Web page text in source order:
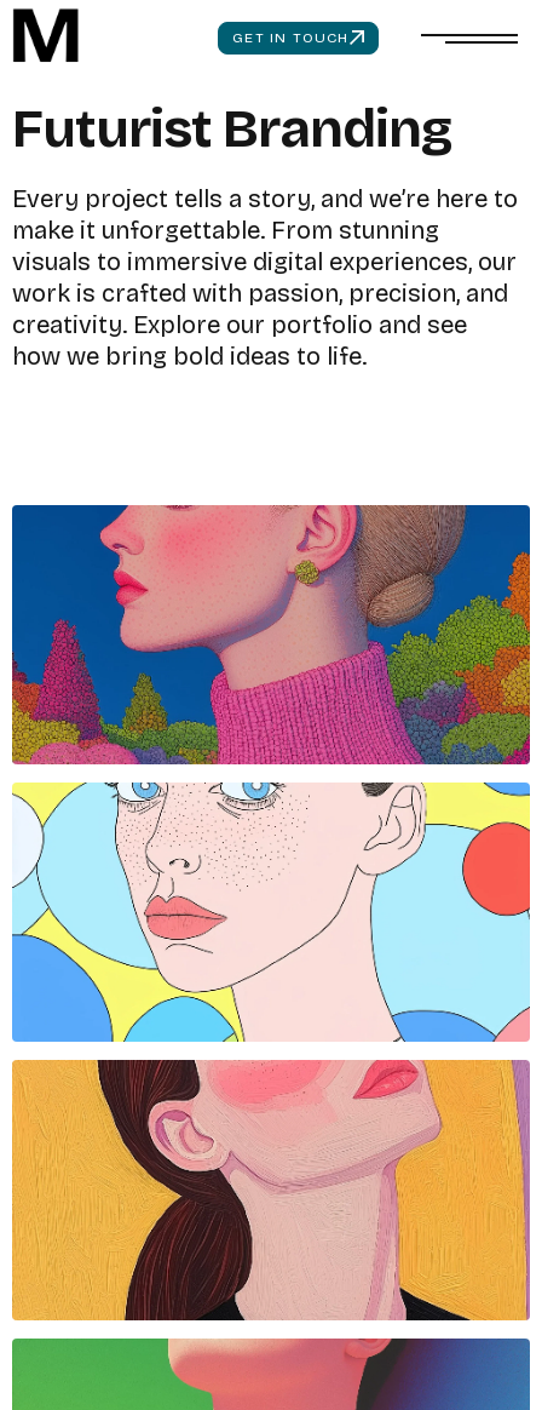
GET IN TOUCH
Futurist Branding
Every project tells a story, and we’re here to
make it unforgettable. From stunning
visuals to immersive digital experiences, our
work is crafted with passion, precision, and
creativity. Explore our portfolio and see
how we bring bold ideas to life.